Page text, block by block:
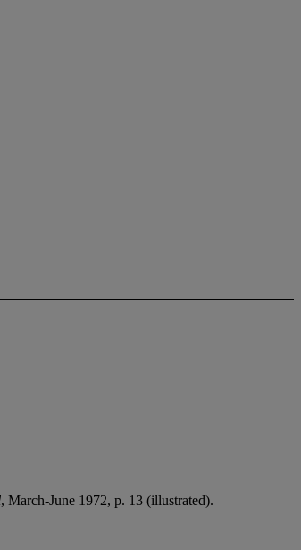
, March-June 1972, p. 13 (illustrated).